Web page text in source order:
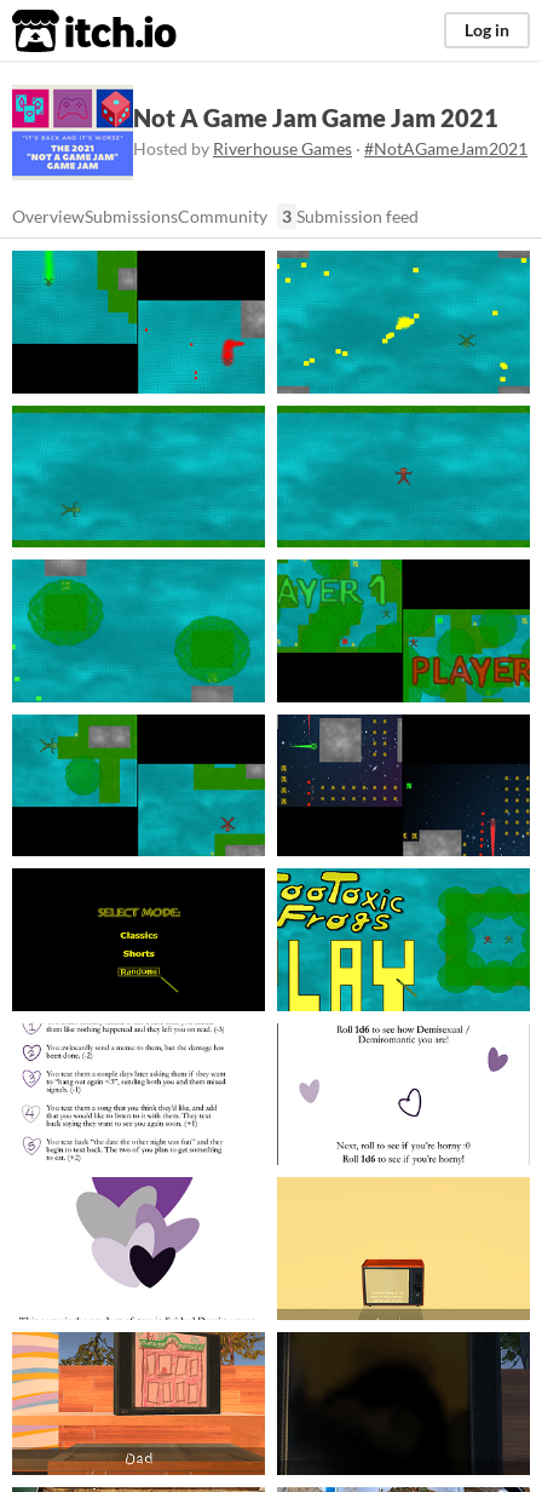
itch.io Log in
Not A Game Jam Game Jam 2021
Hosted by Riverhouse Games · #NotAGameJam2021
OverviewSubmissionsCommunity 3 Submission feed